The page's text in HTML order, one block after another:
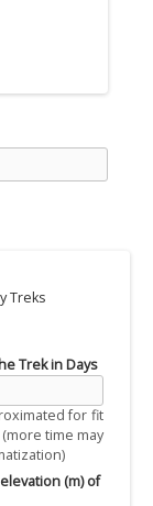
Treks
Trek in Days
for fit
time may
(m) of